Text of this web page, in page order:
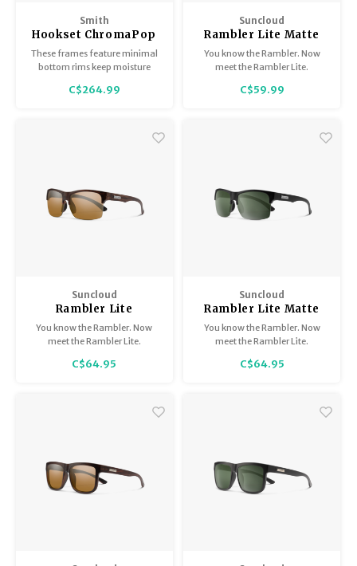
Smith
Hookset ChromaPop
Matte Black Polarized
Gray Green
These frames feature minimal
bottom rims keep moisture
polarized lens options, and
C$264.99
Suncloud
Rambler Lite Matte
Black / Polarized Blue
Mirror
You know the Rambler. Now
meet the Rambler Lite.
C$59.99
Suncloud
Rambler Lite
Burnished Brown /
Polarized Brown
You know the Rambler. Now
meet the Rambler Lite.
C$64.95
Suncloud
Rambler Lite Matte
Black / Polarized Grey
Green
You know the Rambler. Now
meet the Rambler Lite.
C$64.95